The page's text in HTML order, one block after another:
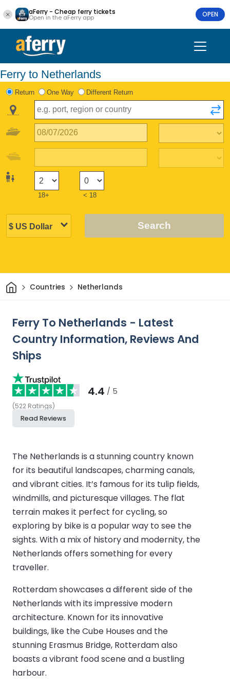
aFerry - Cheap ferry tickets
Open in the aFerry app OPEN
Ferry to Netherlands
Return One Way Different Return
18+ < 18
Search
HomeCountries Netherlands
Ferry To Netherlands - Latest
Country Information, Reviews And
Ships
4.4 / 5
(522 Ratings)
Read Reviews
The Netherlands is a stunning country known
for its beautiful landscapes, charming canals,
and vibrant cities. It’s famous for its tulip fields,
windmills, and picturesque villages. The flat
terrain makes it perfect for cycling, so
exploring by bike is a popular way to see the
sights. With a mix of history and modernity, the
Netherlands offers something for every
traveller.
Rotterdam showcases a different side of the
Netherlands with its impressive modern
architecture. Known for its innovative
buildings, like the Cube Houses and the
stunning Erasmus Bridge, Rotterdam also
boasts a vibrant food scene and a bustling
harbour.